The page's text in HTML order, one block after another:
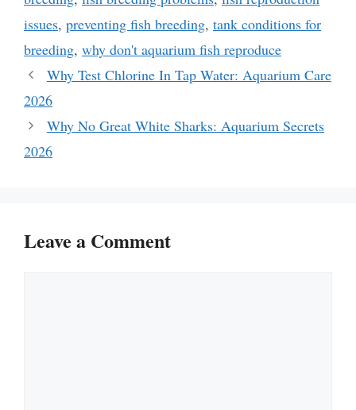
issues, preventing fish breeding, tank conditions for
breeding, why don't aquarium fish reproduce
Why Test Chlorine In Tap Water: Aquarium Care
2026
Why No Great White Sharks: Aquarium Secrets
2026
Leave a Comment